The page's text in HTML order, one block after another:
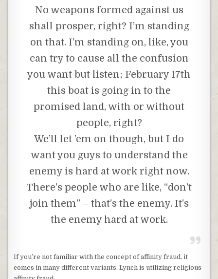
No weapons formed against us
shall prosper, right? I’m standing
on that. I’m standing on, like, you
can try to cause all the confusion
you want but listen; February 17th
this boat is going in to the
promised land, with or without
people, right?
We’ll let ’em on though, but I do
want you guys to understand the
enemy is hard at work right now.
There’s people who are like, “don’t
join them” – that’s the enemy. It’s
the enemy hard at work.
If you’re not familiar with the concept of affinity fraud, it
comes in many different variants. Lynch is utilizing religious